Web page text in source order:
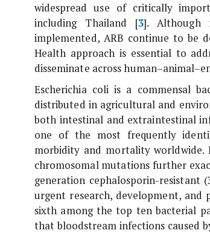
widespread use of critically
including Thailand [3]. Although
implemented, ARB continue to be
Health approach is essential to
disseminate across
Escherichia coliis a commensal
distributed in agricultural and
both intestinal and extraintestinal
one of the most frequently
morbidity and mortality
chromosomal mutations further
generation cephalosporin-resistant
urgent research, development,
sixth among the top ten bacterial
that bloodstream infections caused